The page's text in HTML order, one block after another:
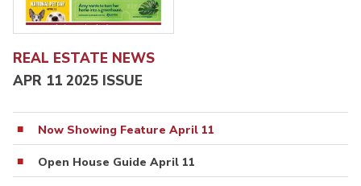
REAL ESTATE NEWS
APR 11 2025 ISSUE
Now Showing Feature April 11
Open House Guide April 11